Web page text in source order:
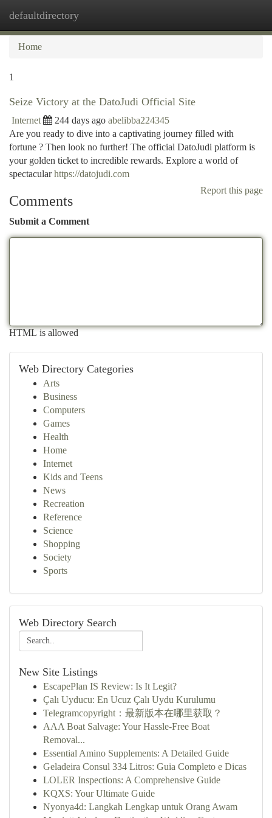
defaultdirectory
Home
1
Seize Victory at the DatoJudi Official Site
Internet 244 days ago abelibba224345
Are you ready to dive into a captivating journey filled with
fortune ? Then look no further! The official DatoJudi platform is
your golden ticket to incredible rewards. Explore a world of
spectacularhttps://datojudi.com
Report this page
Comments
Submit a Comment
HTML is allowed
Web Directory Categories
Arts
Business
Computers
Games
Health
Home
Internet
Kids and Teens
News
Recreation
Reference
Science
Shopping
Society
Sports
Web Directory Search
New Site Listings
EscapePlan IS Review: Is It Legit?
Çalı Uyducu: En Ucuz Çalı Uydu Kurulumu
Telegramcopyright：最新版本在哪里获取？
AAA Boat Salvage: Your Hassle-Free Boat
Removal...
Essential Amino Supplements: A Detailed Guide
Geladeira Consul 334 Litros: Guia Completo e Dicas
LOLER Inspections: A Comprehensive Guide
KQXS: Your Ultimate Guide
Nyonya4d: Langkah Lengkap untuk Orang Awam